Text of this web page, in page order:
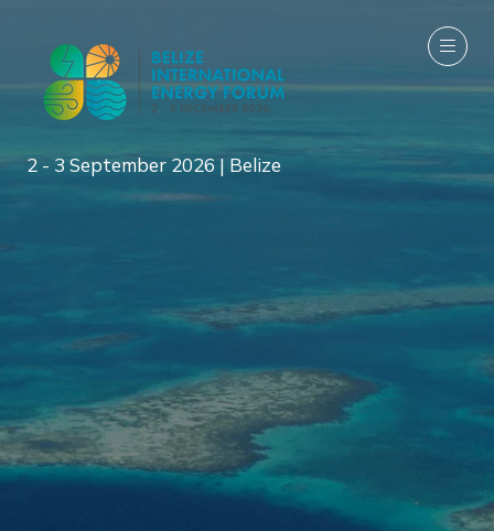
2 - 3 September 2026 | Belize